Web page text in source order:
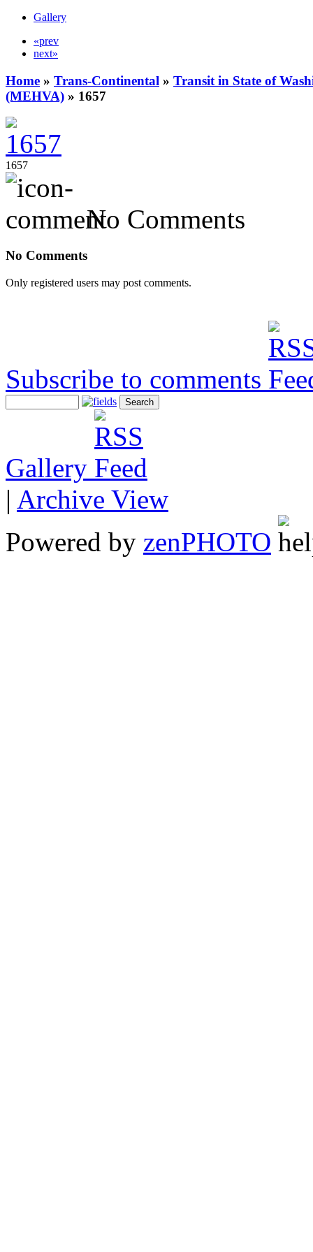
Gallery
«prev
next»
Home » Trans-Continental » Transit in State of
(MEHVA) » 1657
1657
No Comments
No Comments
Only registered users may post comments.
Subscribe to comments
Gallery
| Archive View
Powered by zenPHOTO